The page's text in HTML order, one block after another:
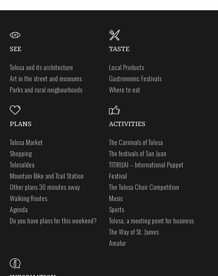
SEE
Tolosa and its architecture
Art in the street and museums
Parks and rural neigbourhoods
TASTE
Local Products
Gastronomic Festivals
Where to eat
PLANS
Tolosa Market
Shopping
Tolosaldea
Mountain Bike and Trail Station
Other plans 30 minutes away
Walking Routes
Agenda
Do you have plans for this weekend?
ACTIVITIES
The Carnivals of Tolosa
The festivals of San Juan
TITIRIJAI – International Puppet
Festival
The Tolosa Choir Competition
Music
Sports
Tolosa, a meeting point for business
The Way of St. James
Amalur